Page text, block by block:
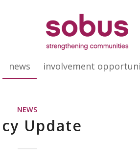
news involvement
NEWS
Update